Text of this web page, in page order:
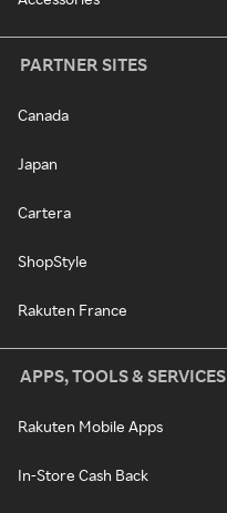
PARTNER SITES
Canada
Japan
Cartera
ShopStyle
Rakuten France
APPS, TOOLS & SERVICES
Rakuten Mobile Apps
In-Store Cash Back